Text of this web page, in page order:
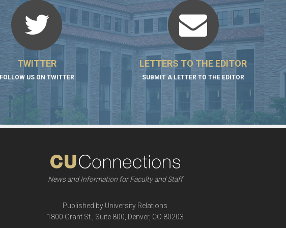
TWITTER
FOLLOW US ON TWITTER
LETTERS TO THE EDITOR
SUBMIT A LETTER TO THE EDITOR
News and Information for Faculty and Staff
Published by University Relations
1800 Grant St., Suite 800, Denver, CO 80203